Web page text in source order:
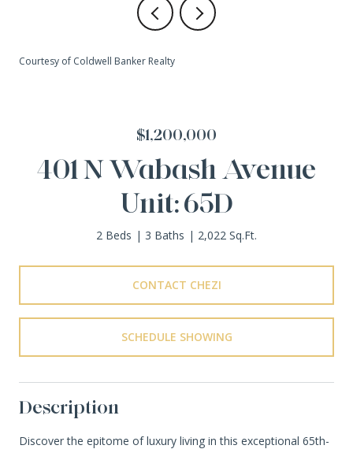
Courtesy of Coldwell Banker Realty
$1,200,000
401 N Wabash Avenue
Unit: 65D
2 Beds 3 Baths 2,022 Sq.Ft.
CONTACT CHEZI
SCHEDULE SHOWING
Description
Discover the epitome of luxury living in this exceptional 65th-